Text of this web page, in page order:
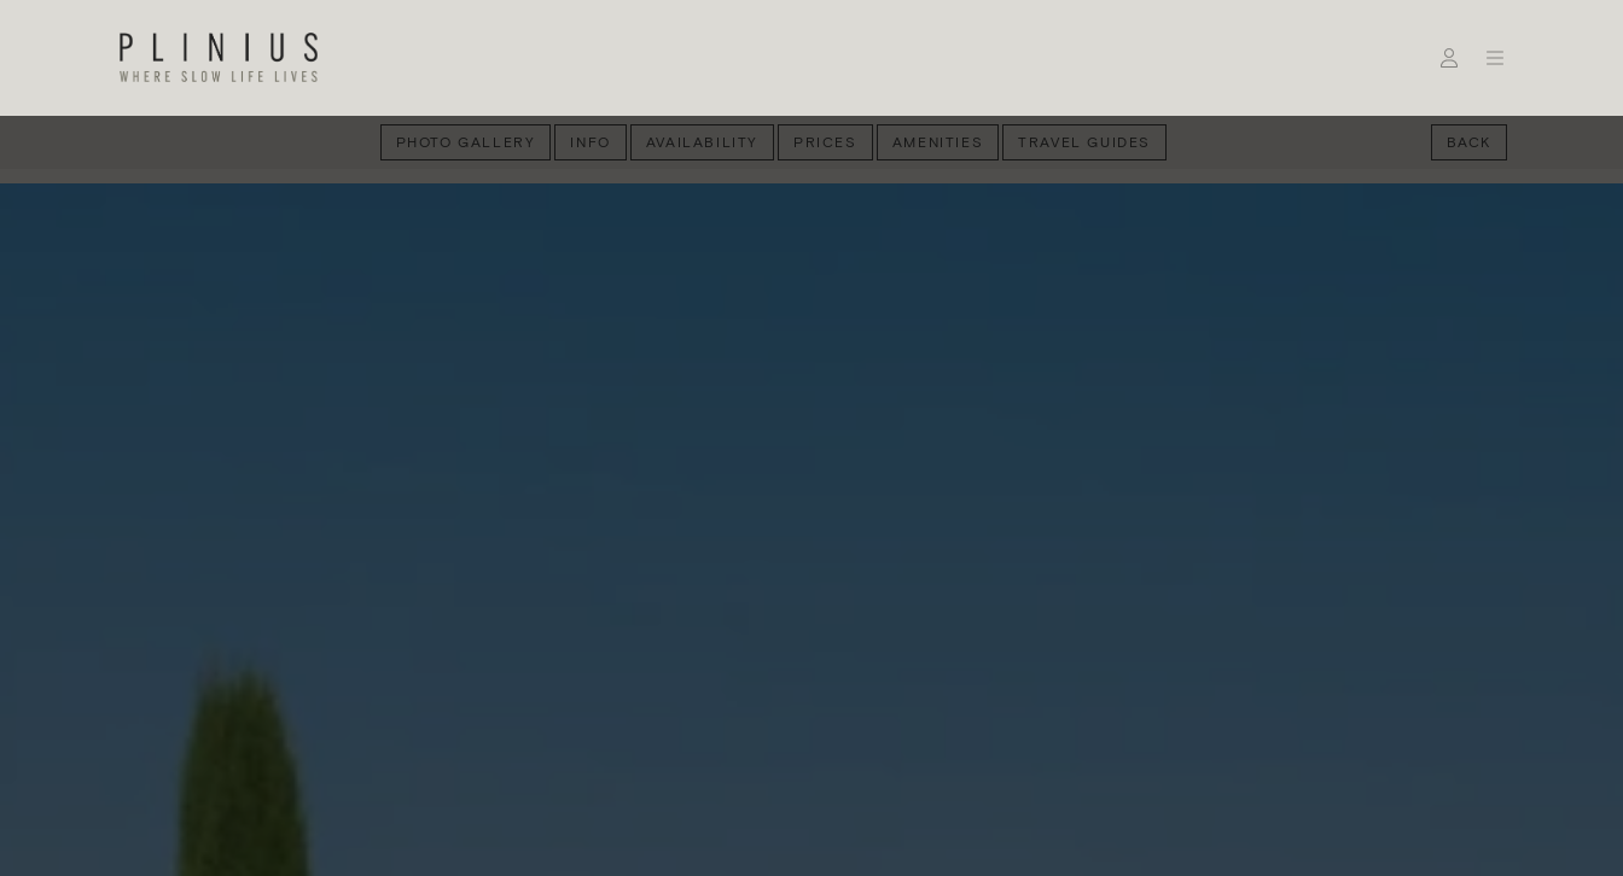
PHOTO GALLERY INFO AVAILABILITY PRICES AMENITIES TRAVEL GUIDES BACK